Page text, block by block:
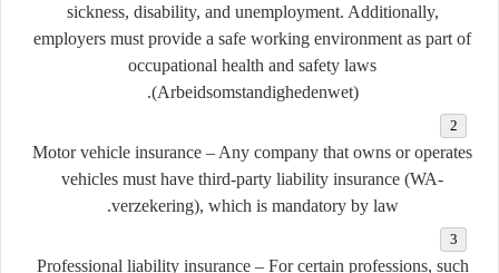
sickness, disability, and unemployment. Additionally,
employers must provide a safe working environment as part of
occupational health and safety laws
(Arbeidsomstandighedenwet).
Motor vehicle insurance – Any company that owns or operates
vehicles must have third-party liability insurance (WA-
verzekering), which is mandatory by law.
Professional liability insurance– For certain professions, such